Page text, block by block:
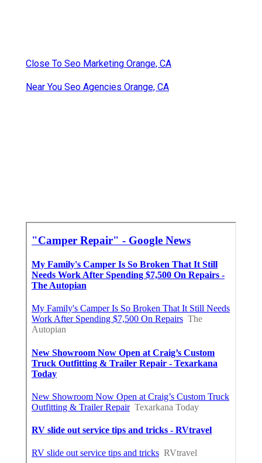
Close To Seo Marketing Orange, CA
Near You Seo Agencies Orange, CA